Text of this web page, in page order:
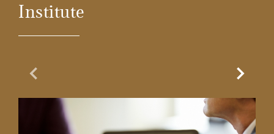
Institute
Previous Slide Next